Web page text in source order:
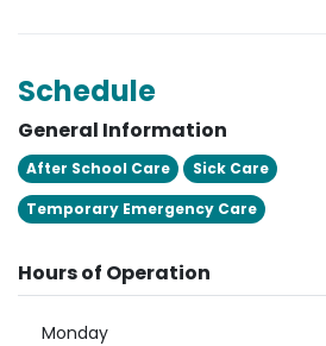
Schedule
General Information
After School Care
Sick Care
Temporary Emergency Care
Hours of Operation
Monday